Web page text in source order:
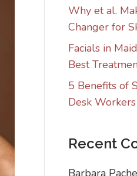
Why et al.
Changer for
Facials in
Best
5 Benefits of
Desk
Recent
Barbara